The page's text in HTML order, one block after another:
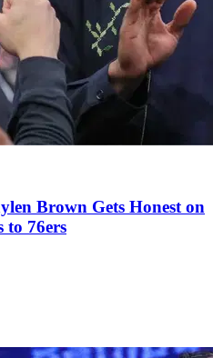
Brown Gets Honest on
to 76ers